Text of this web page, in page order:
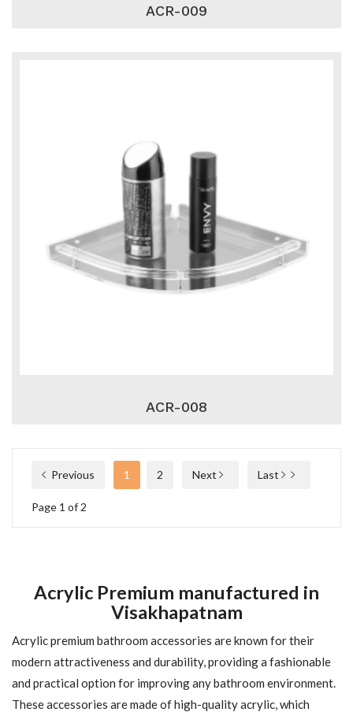
ACR-009
ACR-008
Previous 1 2 Next Last
Page 1 of 2
Acrylic Premium manufactured in
Visakhapatnam
Acrylic premium bathroom accessories are known for their
modern attractiveness and durability, providing a fashionable
and practical option for improving any bathroom environment.
These accessories are made of high-quality acrylic, which